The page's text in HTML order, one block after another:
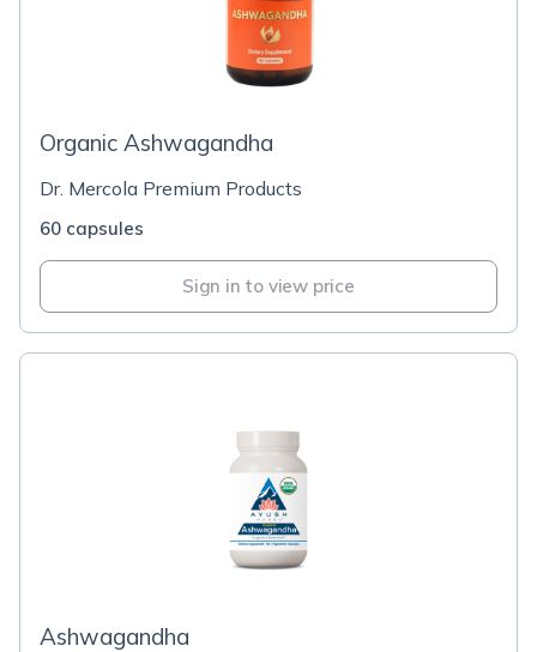
Organic Ashwagandha
Dr. Mercola Premium Products
60 capsules
Sign in to view price
Ashwagandha